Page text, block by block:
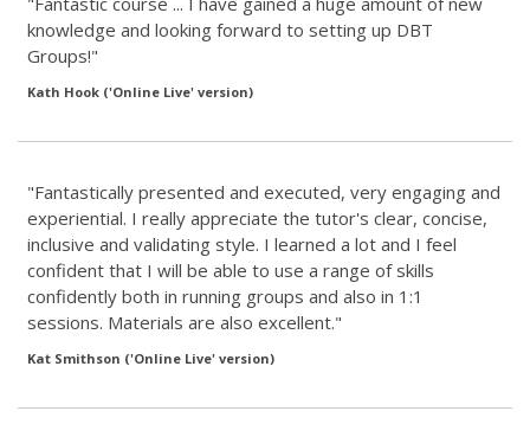
knowledge and looking forward to setting up DBT
Groups!"
Kath Hook ('Online Live' version)
"Fantastically presented and executed, very engaging and
experiential. I really appreciate the tutor's clear, concise,
inclusive and validating style. I learned a lot and I feel
confident that I will be able to use a range of skills
confidently both in running groups and also in 1:1
sessions. Materials are also excellent."
Kat Smithson ('Online Live' version)